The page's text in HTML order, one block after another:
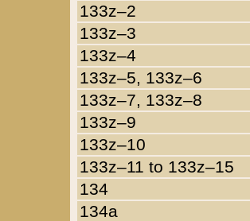
133z–2
133z–3
133z–4
133z–5, 133z–6
133z–7, 133z–8
133z–9
133z–10
133z–11 to 133z–15
134
134a